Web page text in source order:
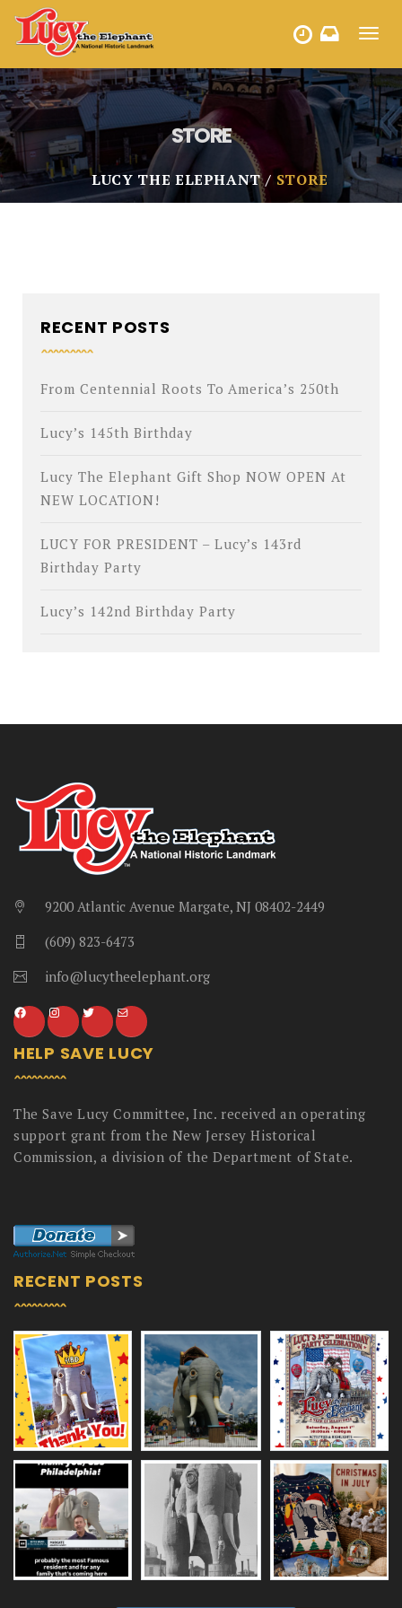
STORE
LUCY THE ELEPHANT STORE
RECENT POSTS
From Centennial Roots To America’s 250th
Lucy’s 145th Birthday
Lucy The Elephant Gift Shop NOW OPEN At
NEW LOCATION!
LUCY FOR PRESIDENT – Lucy’s 143rd
Birthday Party
Lucy’s 142nd Birthday Party
9200 Atlantic Avenue Margate, NJ 08402-2449
(609) 823-6473
info@lucytheelephant.org
HELP SAVE LUCY
The Save Lucy Committee, Inc. received an operating
support grant from the New Jersey Historical
Commission, a division of the Department of State.
RECENT POSTS